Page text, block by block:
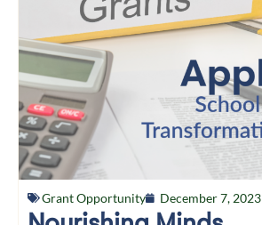
Grant Opportunity December 7, 2023